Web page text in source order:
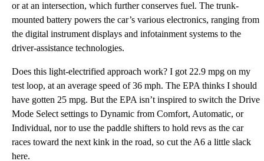
or at an intersection, which further conserves fuel. The trunk-
mounted battery powers the car’s various electronics, ranging from
the digital instrument displays and infotainment systems to the
driver-assistance technologies.
Does this light-electrified approach work? I got 22.9 mpg on my
test loop, at an average speed of 36 mph. The EPA thinks I should
have gotten 25 mpg. But the EPA isn’t inspired to switch the Drive
Mode Select settings to Dynamic from Comfort, Automatic, or
Individual, nor to use the paddle shifters to hold revs as the car
races toward the next kink in the road, so cut the A6 a little slack
here.